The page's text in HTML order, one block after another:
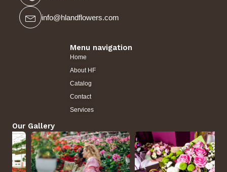
info@hlandflowers.com
Menu navigation
Home
About HF
Catalog
Contact
Services
Our Gallery